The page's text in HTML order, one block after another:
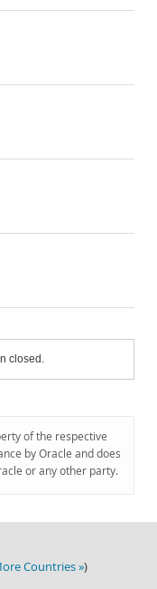
closed.
of the respective
by Oracle and does
or any other party.
Countries »)